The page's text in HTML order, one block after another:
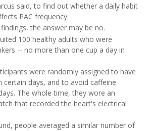
said, to find out whether a daily habit
PAC frequency.
the answer may be no.
100 healthy adults who were
-- no more than one cup a day in
were randomly assigned to have
certain days, and to avoid caffeine
The whole time, they wore an
that recorded the heart's electrical
people averaged a similar number of